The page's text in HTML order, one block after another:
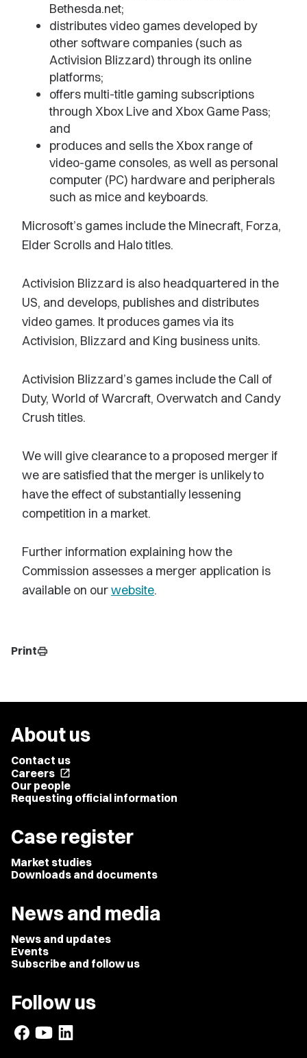
Bethesda.net;
distributes video games developed by
other software companies (such as
Activision Blizzard) through its online
platforms;
offers multi-title gaming subscriptions
through Xbox Live and Xbox Game Pass;
and
produces and sells the Xbox range of
video-game consoles, as well as personal
computer (PC) hardware and peripherals
such as mice and keyboards.
Microsoft’s games include the Minecraft, Forza,
Elder Scrolls and Halo titles.
Activision Blizzard is also headquartered in the
US, and develops, publishes and distributes
video games. It produces games via its
Activision, Blizzard and King business units.
Activision Blizzard’s games include the Call of
Duty, World of Warcraft, Overwatch and Candy
Crush titles.
We will give clearance to a proposed merger if
we are satisfied that the merger is unlikely to
have the effect of substantially lessening
competition in a market.
Further information explaining how the
Commission assesses a merger application is
available on ourwebsite.
Printprint
About us
Contact us
Careers open_in_new
Our people
Requesting official information
Case register
Market studies
Downloads and documents
News and media
News and updates
Events
Subscribe and follow us
Follow us